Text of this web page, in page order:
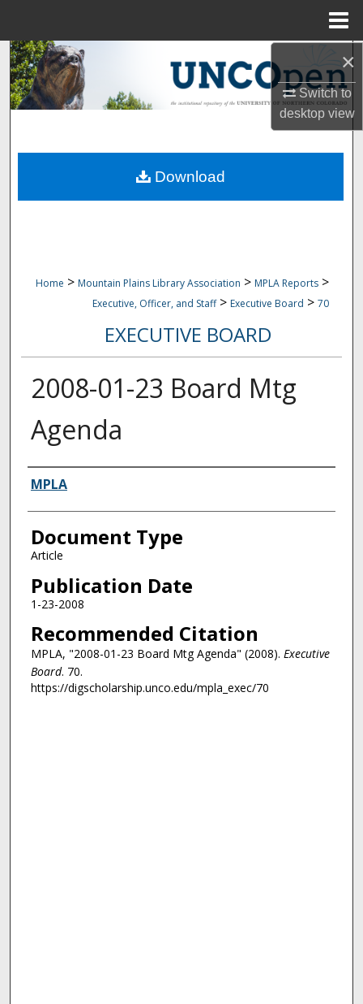
×
Switch to
desktopview
Search
Browse Collections
About
Home > Mountain Plains Library Association > MPLA Reports >
Executive, Officer, and Staff > Executive Board > 70
EXECUTIVE BOARD
2008-01-23 Board Mtg
Agenda
Authors
MPLA
Document Type
Article
Publication Date
1-23-2008
Recommended Citation
MPLA, "2008-01-23 Board Mtg Agenda" (2008). Executive
Board. 70.
https://digscholarship.unco.edu/mpla_exec/70
Download